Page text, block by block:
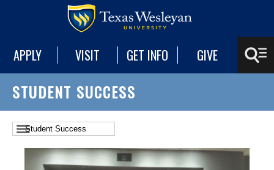
APPLY VISIT GET INFO GIVE
STUDENT SUCCESS